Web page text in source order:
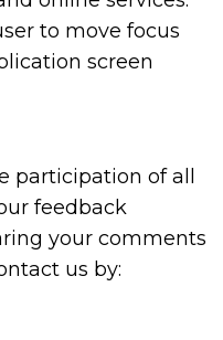
to move focus
screen
participation of all
feedback
your comments
us by: